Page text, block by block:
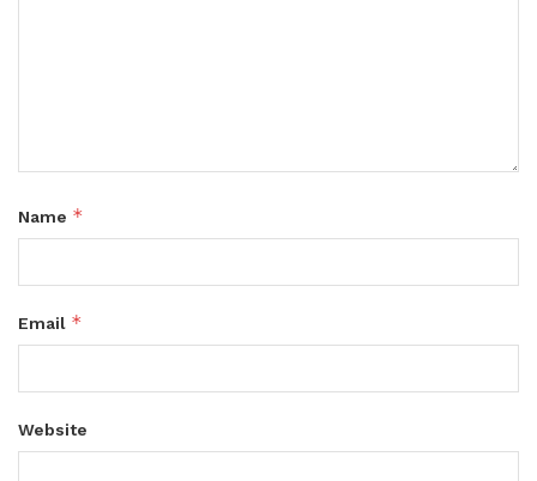
Name *
Email *
Website